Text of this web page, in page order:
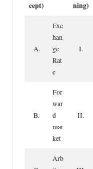
cept)
ning)
A.
Exc
han
ge
Rat
e
I.
B.
For
war
d
mar
ket
II.
Arb